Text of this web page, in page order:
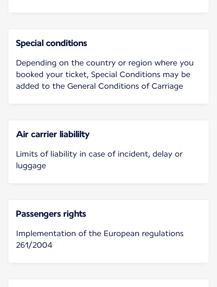
Special conditions
Depending on the country or region where you
booked your ticket, Special Conditions may be
added to the General Conditions of Carriage
Air carrier liabililty
Limits of liability in case of incident, delay or
luggage
Passengers rights
Implementation of the European regulations
261/2004